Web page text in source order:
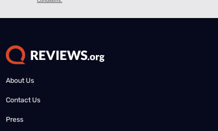
About Us
Contact Us
Press